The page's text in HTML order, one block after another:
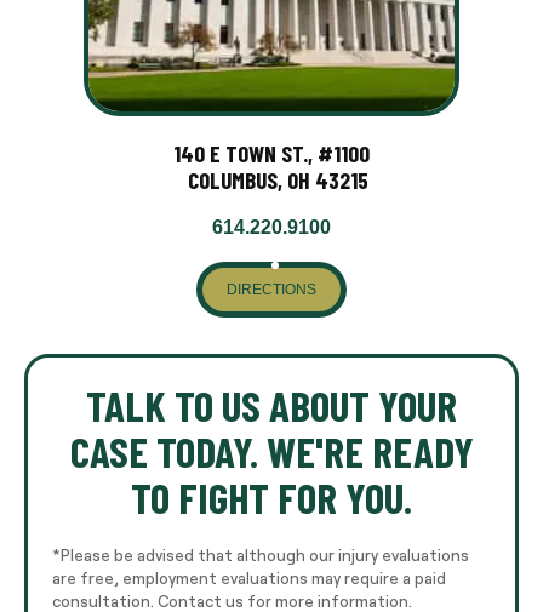
140 E TOWN ST., #1100
COLUMBUS, OH 43215
614.220.9100
DIRECTIONS
TALK TO US ABOUT YOUR
CASE TODAY. WE'RE READY
TO FIGHT FOR YOU.
*Please be advised that although our injury evaluations
are free, employment evaluations may require a paid
consultation. Contact us for more information.